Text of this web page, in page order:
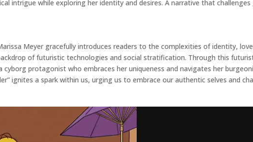
intrigue while exploring her identity and desires. A narrative that
Meyer gracefully introduces readers to the complexities of identity,
of futuristic technologies and social stratification. Through this
cyborg protagonist who embraces her uniqueness and navigates her
ignites a spark within us, urging us to embrace our authentic selves and